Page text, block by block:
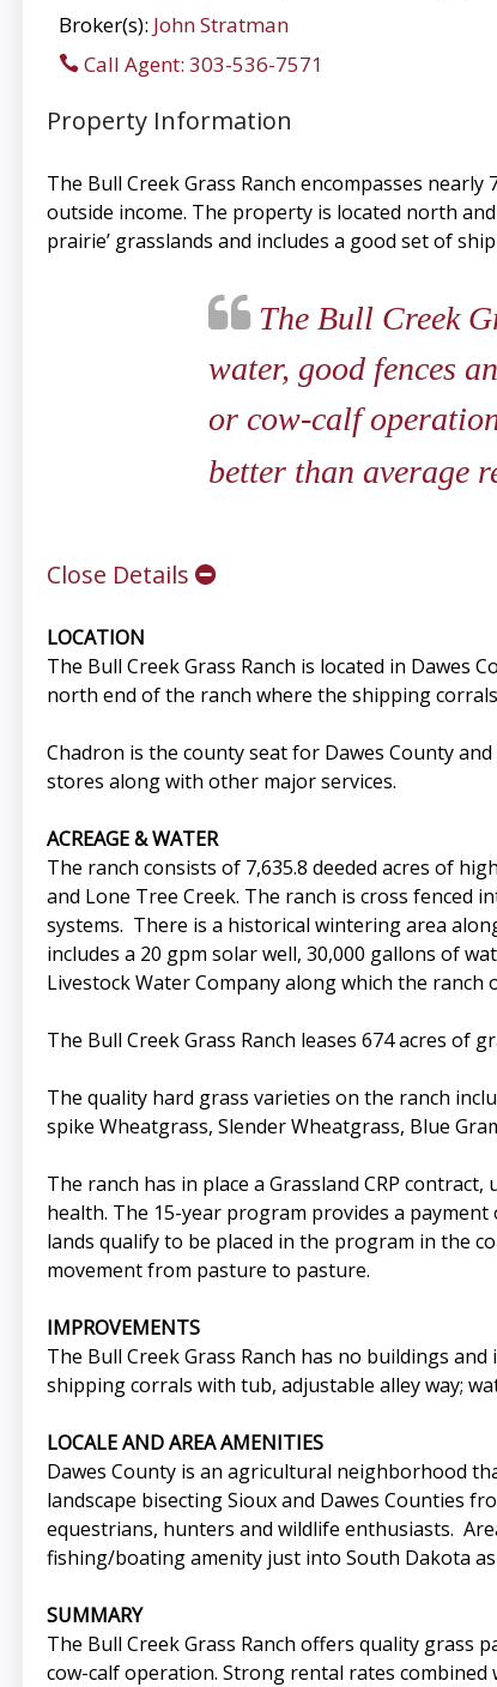
Broker(s): John Stratman
Call Agent: 303-536-7571
Property Information
The Bull Creek Grass Ranch encompasses
outside income. The property is located north
prairie’ grasslands and includes a good set of
The Bull Creek
water, good fences
or cow-calf
better than average
Close Details
LOCATION
The Bull Creek Grass Ranch is located in Dawes
north end of the ranch where the shipping
Chadron is the county seat for Dawes County
stores along with other major services.
ACREAGE & WATER
The ranch consists of 7,635.8 deeded acres of
and Lone Tree Creek. The ranch is cross fenced
systems. There is a historical wintering area
includes a 20 gpm solar well, 30,000 gallons of
Livestock Water Company along which the
The Bull Creek Grass Ranch leases 674 acres
The quality hard grass varieties on the ranch
spike Wheatgrass, Slender Wheatgrass, Blue
The ranch has in place a Grassland CRP
health. The 15-year program provides a
lands qualify to be placed in the program in the
movement from pasture to pasture.
IMPROVEMENTS
The Bull Creek Grass Ranch has no buildings
shipping corrals with tub, adjustable alley way;
LOCALE AND AREA AMENITIES
Dawes County is an agricultural neighborhood
landscape bisecting Sioux and Dawes Counties
equestrians, hunters and wildlife enthusiasts.
fishing/boating amenity just into South Dakota
SUMMARY
The Bull Creek Grass Ranch offers quality
cow-calf operation. Strong rental rates